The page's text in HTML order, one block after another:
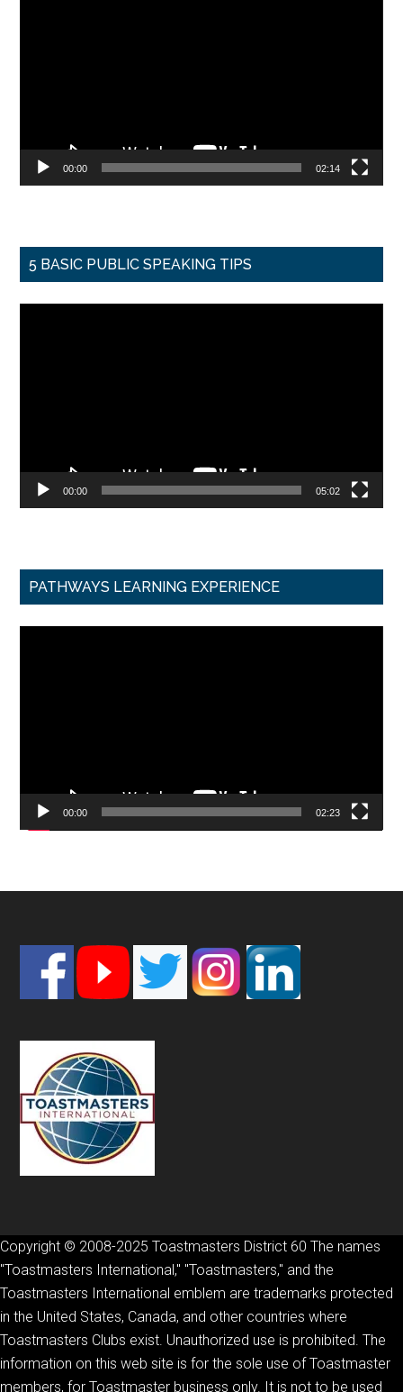
00:00 02:14
5 BASIC PUBLIC SPEAKING TIPS
00:00 05:02
PATHWAYS LEARNING EXPERIENCE
00:00 02:23
Footer
Copyright © 2008-2025 Toastmasters District 60 The names
"Toastmasters International," "Toastmasters," and the
Toastmasters International emblem are trademarks protected
in the United States, Canada, and other countries where
Toastmasters Clubs exist. Unauthorized use is prohibited. The
information on this web site is for the sole use of Toastmaster
members, for Toastmaster business only. It is not to be used